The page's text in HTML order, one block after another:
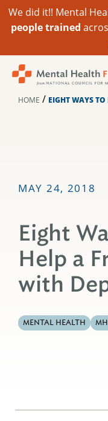
We did it!! Mental
people trained
HOME / EIGHT WAYS
MAY 24, 2018
Eight
Help a
with
MENTAL HEALTH